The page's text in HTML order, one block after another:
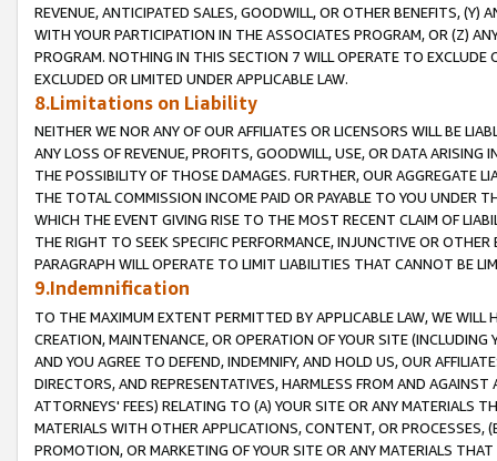
REVENUE, ANTICIPATED SALES, GOODWILL, OR OTHER BENEFITS,
WITH YOUR PARTICIPATION IN THE ASSOCIATES PROGRAM, OR (Z)
PROGRAM. NOTHING IN THIS SECTION 7 WILL OPERATE TO
EXCLUDED OR LIMITED UNDER APPLICABLE LAW.
8.Limitations on Liability
NEITHER WE NOR ANY OF OUR AFFILIATES OR LICENSORS WILL BE
ANY LOSS OF REVENUE, PROFITS, GOODWILL, USE, OR DATA ARISING
THE POSSIBILITY OF THOSE DAMAGES. FURTHER, OUR AGGREGATE
THE TOTAL COMMISSION INCOME PAID OR PAYABLE TO YOU UNDER
WHICH THE EVENT GIVING RISE TO THE MOST RECENT CLAIM OF
THE RIGHT TO SEEK SPECIFIC PERFORMANCE, INJUNCTIVE OR
PARAGRAPH WILL OPERATE TO LIMIT LIABILITIES THAT CANNOT BE
9.Indemnification
TO THE MAXIMUM EXTENT PERMITTED BY APPLICABLE LAW, WE WILL
CREATION, MAINTENANCE, OR OPERATION OF YOUR SITE (INCLUDING
AND YOU AGREE TO DEFEND, INDEMNIFY, AND HOLD US, OUR
DIRECTORS, AND REPRESENTATIVES, HARMLESS FROM AND
ATTORNEYS' FEES) RELATING TO (A) YOUR SITE OR ANY MATERIALS
MATERIALS WITH OTHER APPLICATIONS, CONTENT, OR PROCESSES,
PROMOTION, OR MARKETING OF YOUR SITE OR ANY MATERIALS